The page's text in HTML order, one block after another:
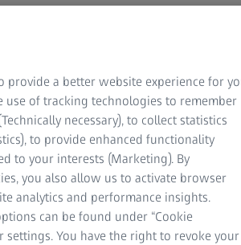
AUTHOR
Robin
Solutions
a better website experience for
use of tracking technologies to remember
necessary), to collect statistics
to provide enhanced functionality
to your interests (Marketing). By
you also allow us to activate browser
analytics and performance insights.
can be found under “Cookie
settings. You have the right to revoke your